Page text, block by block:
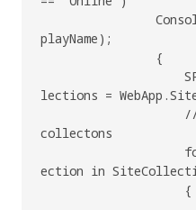
playName);
lections =
collectons
ection in